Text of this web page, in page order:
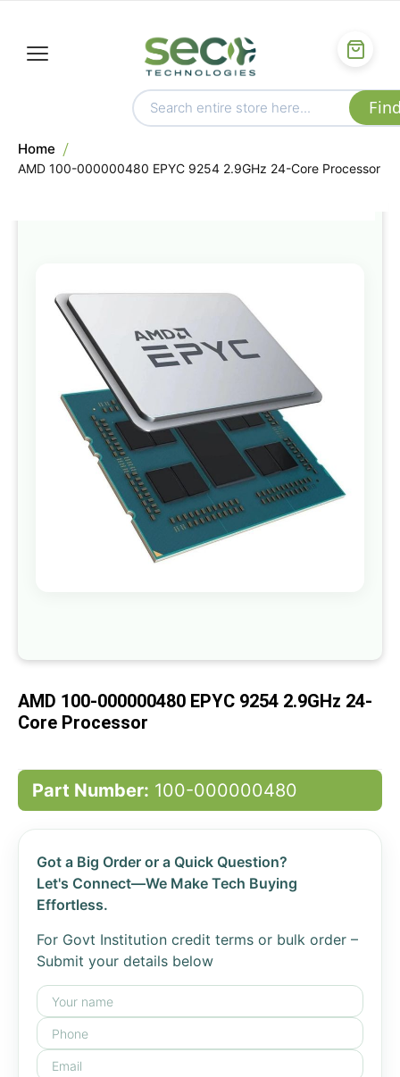
Home
AMD 100-000000480 EPYC 9254 2.9GHz 24-Core Processor
to
of
gallery
beginning
the
AMD 100-000000480 EPYC 9254 2.9GHz 24-
Core Processor
Part Number: 100-000000480
Got a Big Order or a Quick Question?
Let's Connect—We Make Tech Buying
Effortless.
For Govt Institution credit terms or bulk order –
Submit your details below